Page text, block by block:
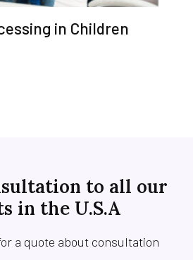
in Children
to all our
in the U.S.A
a quote about consultation